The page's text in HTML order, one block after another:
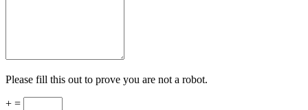
Please fill this out to prove you are not a robot.
+ =